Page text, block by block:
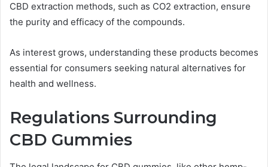
CBD extraction methods, such as CO2 extraction, ensure
the purity and efficacy of the compounds.
As interest grows, understanding these products becomes
essential for consumers seeking natural alternatives for
health and wellness.
Regulations Surrounding
CBD Gummies